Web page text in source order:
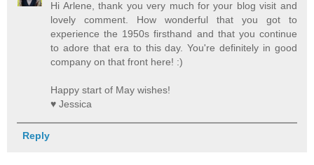
Hi Arlene, thank you very much for your blog visit and
lovely comment. How wonderful that you got to
experience the 1950s firsthand and that you continue
to adore that era to this day. You're definitely in good
company on that front here! :)
Happy start of May wishes!
♥ Jessica
Reply